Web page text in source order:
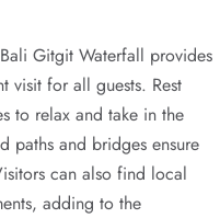
Gitgit Waterfall provides
visit for all guests. Rest
to relax and take in the
paths and bridges ensure
can also find local
adding to the